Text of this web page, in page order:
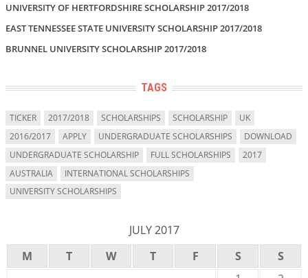
UNIVERSITY OF HERTFORDSHIRE SCHOLARSHIP 2017/2018
EAST TENNESSEE STATE UNIVERSITY SCHOLARSHIP 2017/2018
BRUNNEL UNIVERSITY SCHOLARSHIP 2017/2018
TAGS
TICKER 2017/2018 SCHOLARSHIPS SCHOLARSHIP
UK
2016/2017
APPLY UNDERGRADUATE SCHOLARSHIPS
DOWNLOAD
UNDERGRADUATE SCHOLARSHIP
FULL SCHOLARSHIPS
2017
AUSTRALIA
INTERNATIONAL SCHOLARSHIPS
UNIVERSITY SCHOLARSHIPS
JULY 2017
M
T W T F S S